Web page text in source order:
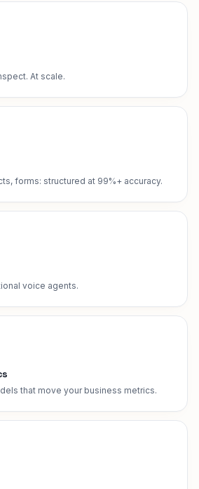
At scale.
forms: structured at 99%+ accuracy.
voice agents.
that move your business metrics.